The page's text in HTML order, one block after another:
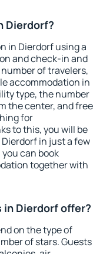
Dierdorf?
in Dierdorf using a
and check-in and
of travelers,
accommodation in
type, the number
the center, and free
for
to this, you will be
in just a few
can book
together with
Dierdorf offer?
on the type of
of stars. Guests